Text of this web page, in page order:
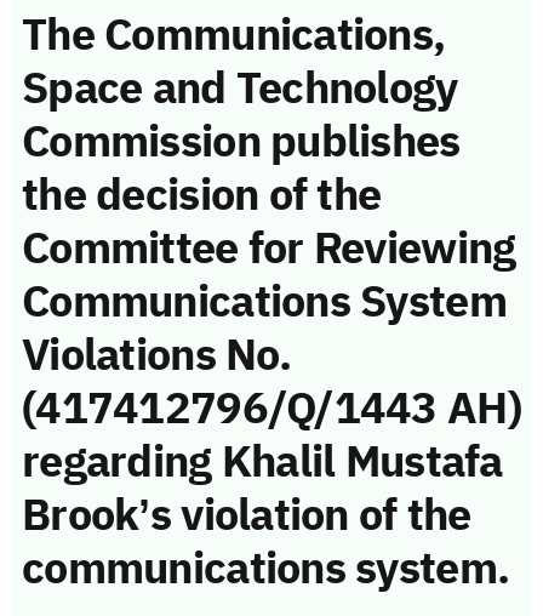
The Communications,
Space and Technology
Commission publishes
the decision of the
Committee for Reviewing
Communications System
Violations No.
(417412796/Q/1443 AH)
regarding Khalil Mustafa
Brook’s violation of the
communications system.